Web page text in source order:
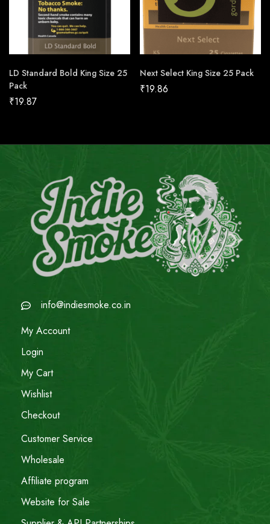
LD Standard Bold King Size 25
Pack
₹19.87
Next Select King Size 25 Pack
₹19.86
info@indiesmoke.co.in
My Account
Login
My Cart
Wishlist
Checkout
Customer Service
Wholesale
Affiliate program
Website for Sale